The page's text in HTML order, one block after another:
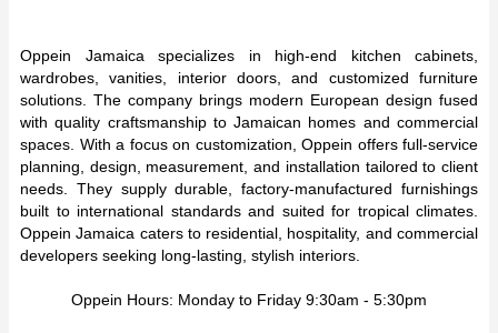
Oppein Jamaica specializes in high-end kitchen cabinets,
wardrobes, vanities, interior doors, and customized furniture
solutions. The company brings modern European design fused
with quality craftsmanship to Jamaican homes and commercial
spaces. With a focus on customization, Oppein offers full-service
planning, design, measurement, and installation tailored to client
needs. They supply durable, factory-manufactured furnishings
built to international standards and suited for tropical climates.
Oppein Jamaica caters to residential, hospitality, and commercial
developers seeking long-lasting, stylish interiors.
Oppein Hours: Monday to Friday 9:30am - 5:30pm